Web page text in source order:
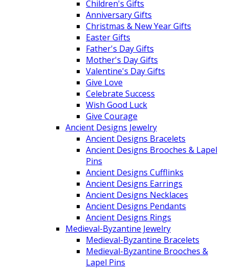
Children's Gifts
Anniversary Gifts
Christmas & New Year Gifts
Easter Gifts
Father's Day Gifts
Mother's Day Gifts
Valentine's Day Gifts
Give Love
Celebrate Success
Wish Good Luck
Give Courage
Ancient Designs Jewelry
Ancient Designs Bracelets
Ancient Designs Brooches & Lapel
Pins
Ancient Designs Cufflinks
Ancient Designs Earrings
Ancient Designs Necklaces
Ancient Designs Pendants
Ancient Designs Rings
Medieval-Byzantine Jewelry
Medieval-Byzantine Bracelets
Medieval-Byzantine Brooches &
Lapel Pins